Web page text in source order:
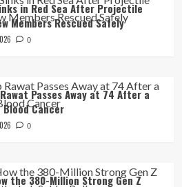
in Red Sea After Projectile
Members Rescued Safely
0
Passes Away at 74 After a
Cancer
0
the 380-Million Strong Gen Z